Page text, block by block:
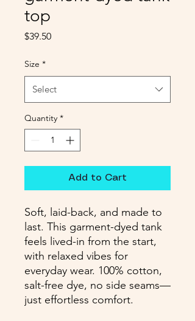
top
$39.50Price
Size *
Select
Quantity *
Add to Cart
Soft, laid-back, and made to
last. This garment-dyed tank
feels lived-in from the start,
with relaxed vibes for
everyday wear. 100% cotton,
salt-free dye, no side seams—
just effortless comfort.